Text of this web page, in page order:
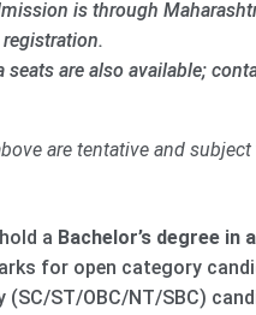
is through
seats are also available;
are tentative and subject
a Bachelor’s degree in
for open category
(SC/ST/OBC/NT/SBC)